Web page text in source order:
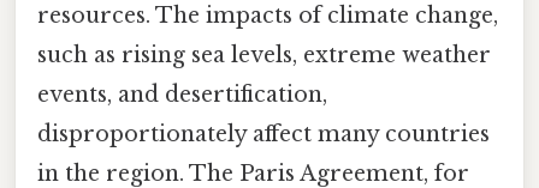
resources. The impacts of climate change,
such as rising sea levels, extreme weather
events, and desertification,
disproportionately affect many countries
in the region. The Paris Agreement, for